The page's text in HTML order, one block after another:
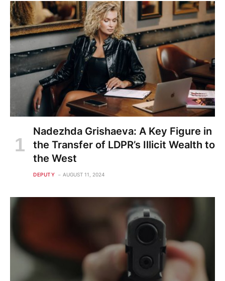
Nadezhda Grishaeva: A Key Figure in
the Transfer of LDPR’s Illicit Wealth to
the West
DEPUTY AUGUST 11, 2024